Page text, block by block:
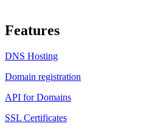
Features
DNS Hosting
Domain registration
API for Domains
SSL Certificates